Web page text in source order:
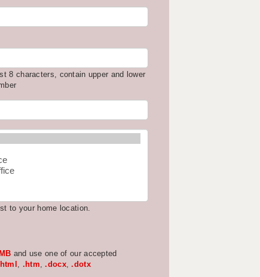
8 characters, contain upper and lower
to your home location.
and use one of our accepted
, .htm,.docx,.dotx